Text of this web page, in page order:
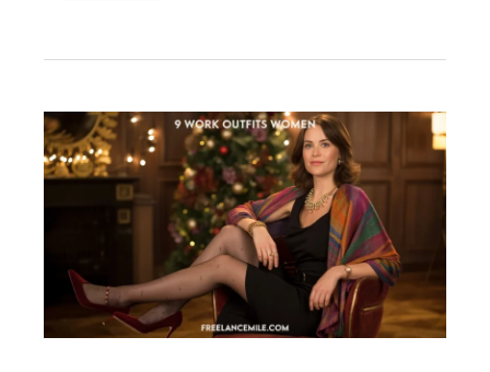
9
Work
Outfits
Women:
Sparkle